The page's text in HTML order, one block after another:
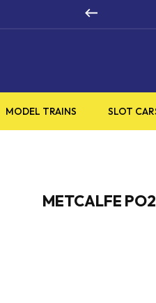
MODEL TRAINS SLOT
METCALFE